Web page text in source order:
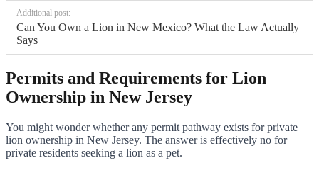
Additional post:
Can You Own a Lion in New Mexico? What the Law Actually
Says
Permits and Requirements for Lion
Ownership in New Jersey
You might wonder whether any permit pathway exists for private
lion ownership in New Jersey. The answer is effectively no for
private residents seeking a lion as a pet.